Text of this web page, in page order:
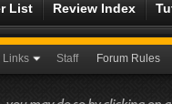
Links Staff Forum Rules
List Review Index